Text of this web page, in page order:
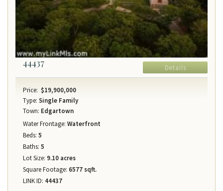
44437 Details
Price: $19,900,000
Type: Single Family
Town: Edgartown
Water Frontage: Waterfront
Beds: 5
Baths: 5
Lot Size: 9.10 acres
Square Footage: 6577 sqft.
LINK ID: 44437